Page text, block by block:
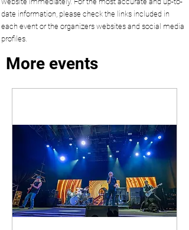
date information, please check the links included in
each event or the organizers websites and social media
profiles.
More events